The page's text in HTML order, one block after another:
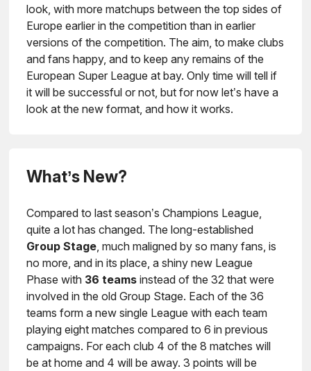
look, with more matchups between the top sides of
Europe earlier in the competition than in earlier
versions of the competition. The aim, to make clubs
and fans happy, and to keep any remains of the
European Super League at bay. Only time will tell if
it will be successful or not, but for now let’s have a
look at the new format, and how it works.
What’s New?
Compared to last season’s Champions League,
quite a lot has changed. The long-established
Group Stage , much maligned by so many fans, is
no more, and in its place, a shiny new League
Phase with 36 teams instead of the 32 that were
involved in the old Group Stage. Each of the 36
teams form a new single League with each team
playing eight matches compared to 6 in previous
campaigns. For each club 4 of the 8 matches will
be at home and 4 will be away. 3 points will be